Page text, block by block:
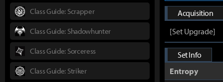
Acquisition
[Set Upgrade]
Set Info
Entropy
Class Guide: Scrapper
Class Guide: Shadowhunter
Class Guide: Sorceress
Class Guide: Striker